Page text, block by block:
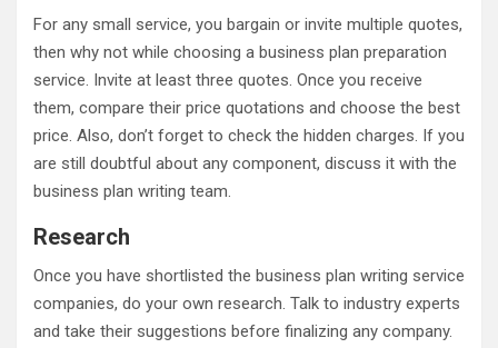
For any small service, you bargain or invite multiple quotes,
then why not while choosing a business plan preparation
service. Invite at least three quotes. Once you receive
them, compare their price quotations and choose the best
price. Also, don’t forget to check the hidden charges. If you
are still doubtful about any component, discuss it with the
business plan writing team.
Research
Once you have shortlisted the business plan writing service
companies, do your own research. Talk to industry experts
and take their suggestions before finalizing any company.